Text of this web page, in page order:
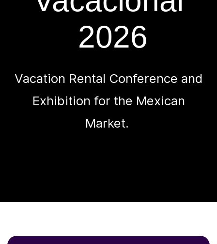
2026
Vacation Rental Conference and
Exhibition for the Mexican
Market.